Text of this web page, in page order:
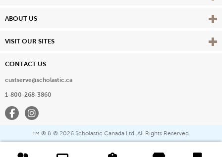
ABOUT US View
VISIT OUR SITES View
CONTACT US
custserve@scholastic.ca
1-800-268-3860
FacebookInstagram
™ ® & © 2026 Scholastic Canada Ltd. All Rights Reserved.